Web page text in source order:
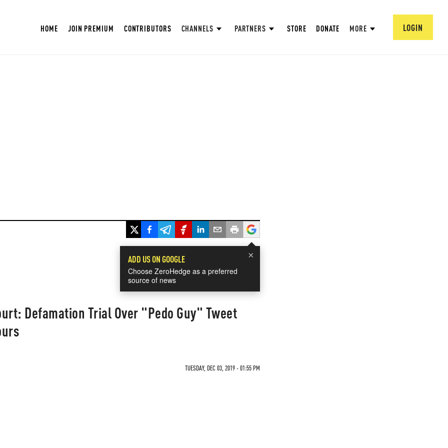
HOME JOIN PREMIUM CONTRIBUTORS CHANNELS PARTNERS STORE DONATE MORE LOGIN
×
ADD US ON GOOGLE
Choose ZeroHedge as a preferred
source of news
Defamation Trial Over "Pedo Guy" Tweet
TUESDAY, DEC 03, 2019 - 01:55 PM